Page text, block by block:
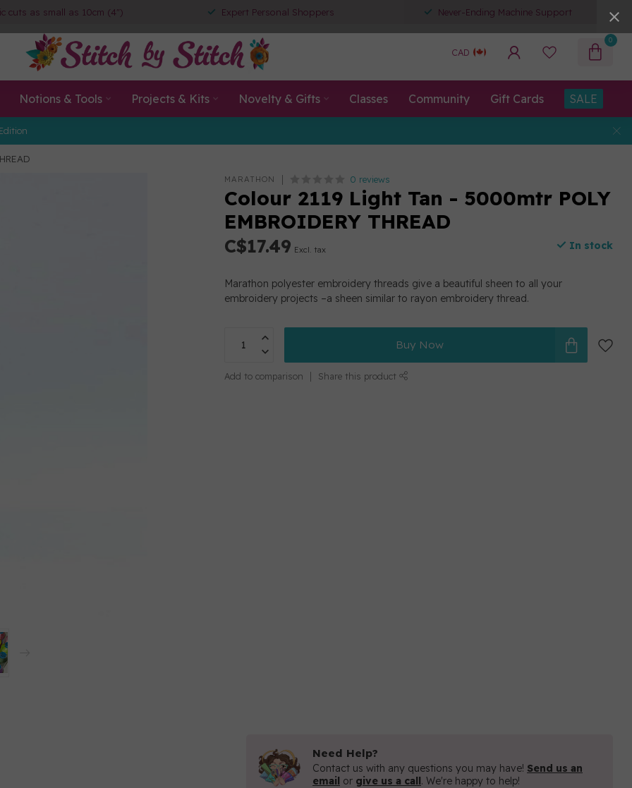
cuts as small as 10cm (4") Expert Personal Shoppers Never-Ending Machine Support
CAD
0
Notions & Tools Projects & Kits Novelty & Gifts Classes Community Gift Cards SALE
MARATHON 0 reviews
Colour 2119 Light Tan - 5000mtr POLY
EMBROIDERY THREAD
C$17.49 Excl. tax In stock
Marathon polyester embroidery threads give a beautiful sheen to all your
embroidery projects –a sheen similar to rayon embroidery thread.
Buy Now
Add to comparison Share this product
Need Help?
Contact us with any questions you may have! Send us an
email or give us a call. We're happy to help!